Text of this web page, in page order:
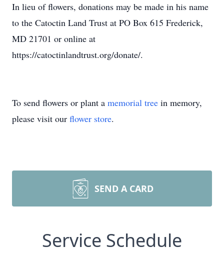
In lieu of flowers, donations may be made in his name
to the Catoctin Land Trust at PO Box 615 Frederick,
MD 21701 or online at
https://catoctinlandtrust.org/donate/.
To send flowers or plant a memorial tree in memory,
please visit our flower store.
SEND A CARD
Service Schedule